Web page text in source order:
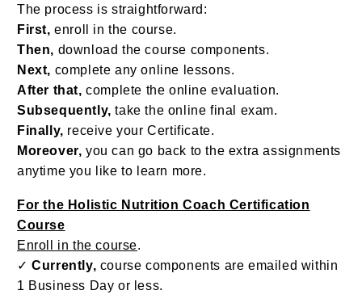
The process is straightforward:
First, enroll in the course.
Then, download the course components.
Next, complete any online lessons.
After that, complete the online evaluation.
Subsequently, take the online final exam.
Finally, receive your Certificate.
Moreover, you can go back to the extra assignments
anytime you like to learn more.
For the Holistic Nutrition Coach Certification
Course
Enroll in the course.
✓Currently, course components are emailed within
1 Business Day or less.